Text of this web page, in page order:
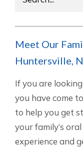
Meet Our
Huntersville,
If you are
you have come
to help you get
your family’s
experience and